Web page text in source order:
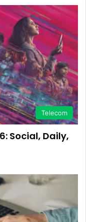
Telecom
Social, Daily,